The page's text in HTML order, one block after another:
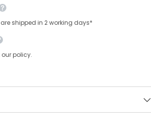
shipped in 2 working days*
our policy.